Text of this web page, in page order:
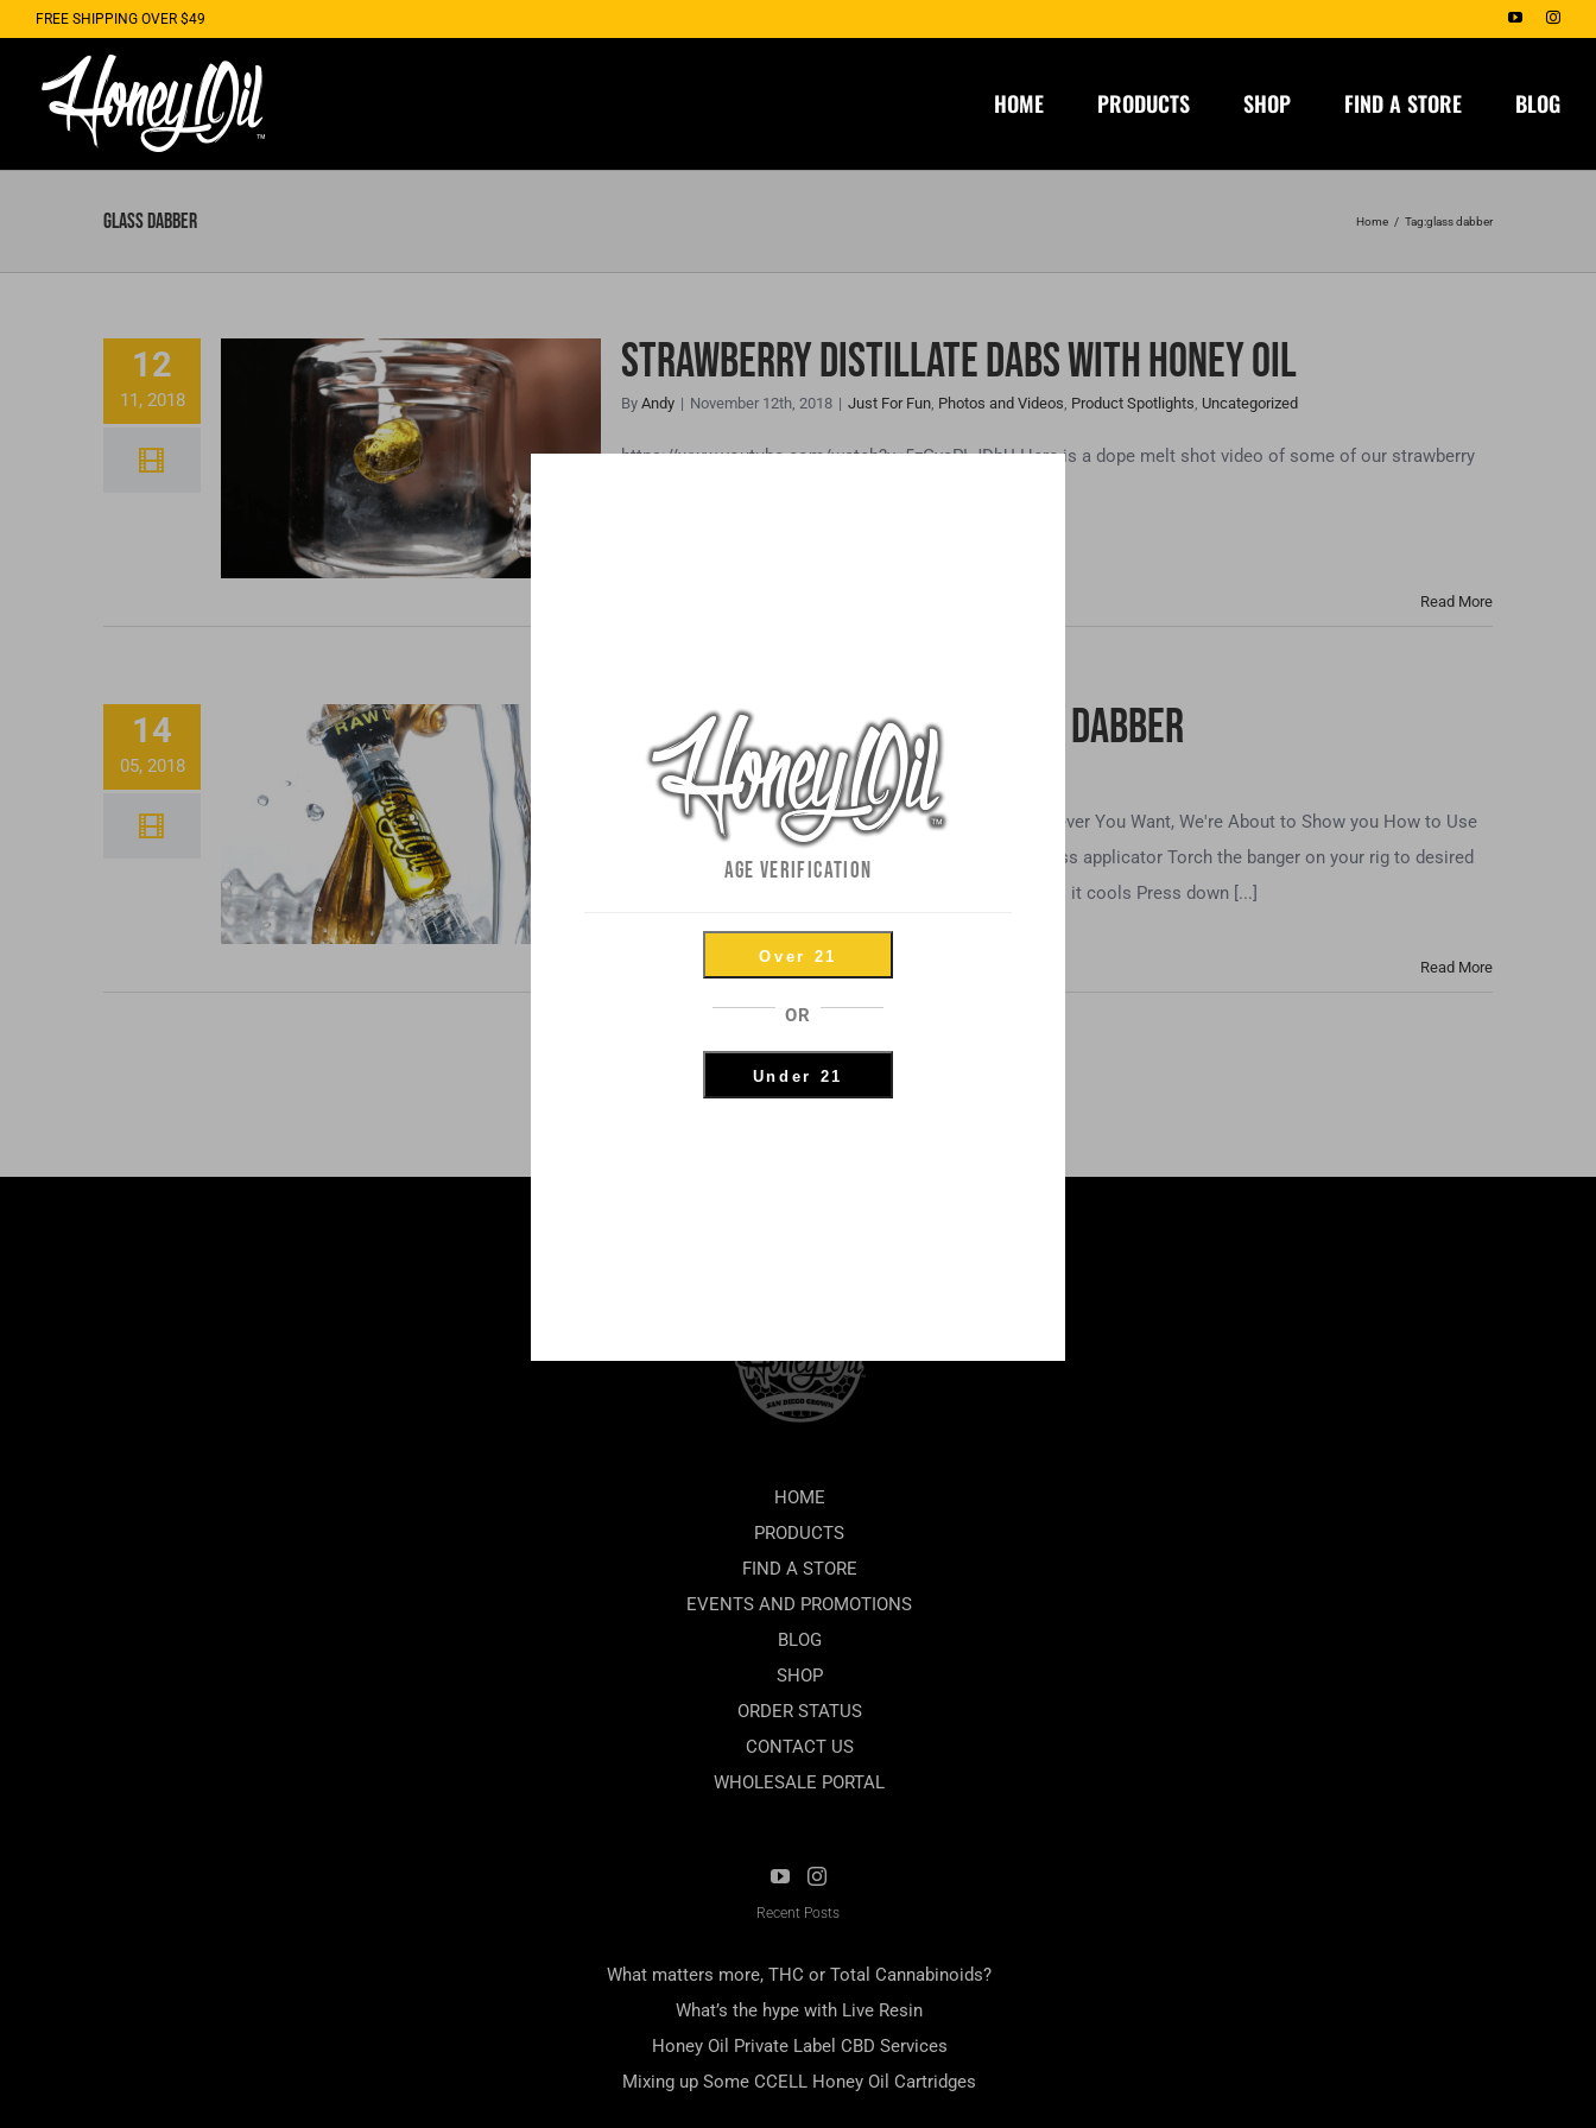
content
FREE SHIPPING OVER $49 YouTube
HOME PRODUCTS SHOP FIND A STORE BLOG
glass dabber Home Tag:glass dabber
12
11, 2018
Strawberry Distillate
Dabs With Honey Oil
Strawberry Distillate Dabs With Honey Oil
By Andy | November 12th, 2018 | Just For Fun, Photos and Videos, Product Spotlights, Uncategorized
https://www.youtube.com/watch?v=5zGvcPLJDbU Here is a dope melt shot video of some of our strawberry
Read More
14
05, 2018
How To Properly Use A
Glass Dabber
How To Properly Use A Glass Dabber
LO | May 14th, 2018 How To's, Uncategorized
Glass Dabbers, Syringes, Dablicators... Call Them Whatever You Want, We're About to Show you How to Use
One🎯 Pull off the ENTIRE plastic cap to expose the glass applicator Torch the banger on your rig to desired
temp Warm the glass body of the syringe over banger as it cools Press down [...]
Read More
HOME
PRODUCTS
FIND A STORE
EVENTS AND PROMOTIONS
BLOG
SHOP
ORDER STATUS
CONTACT US
WHOLESALE PORTAL
Recent Posts
What matters more, THC or Total Cannabinoids?
What’s the hype with Live Resin
Honey Oil Private Label CBD Services
Mixing up Some CCELL Honey Oil Cartridges
AGE VERIFICATION
Over 21
OR
Under 21